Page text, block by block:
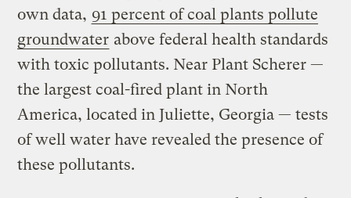
own data, 91 percent of coal plants pollute
groundwater above federal health standards
with toxic pollutants. Near Plant Scherer —
the largest coal-fired plant in North
America, located in Juliette, Georgia — tests
of well water have revealed the presence of
these pollutants.